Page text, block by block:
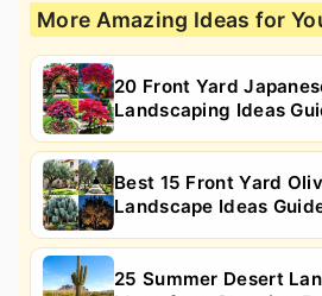
More Amazing Ideas for
20 Front Yard
Landscaping Ideas
Best 15 Front Yard
Landscape Ideas
25 Summer Desert